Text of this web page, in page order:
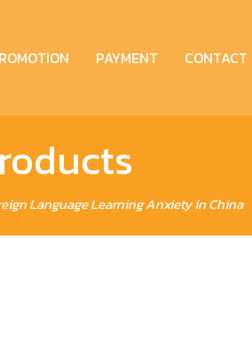
PAYMENT CONTACT
Language Learning Anxiety in China